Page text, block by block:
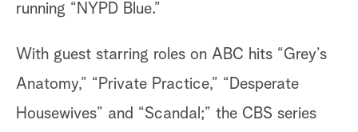
running “NYPD Blue.”
With guest starring roles on ABC hits “Grey’s
Anatomy,” “Private Practice,” “Desperate
Housewives” and “Scandal;” the CBS series